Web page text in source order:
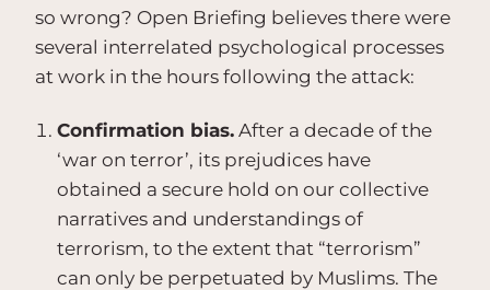
so wrong? Open Briefing believes there were
several interrelated psychological processes
at work in the hours following the attack:
Confirmation bias. After a decade of the
‘war on terror’, its prejudices have
obtained a secure hold on our collective
narratives and understandings of
terrorism, to the extent that “terrorism”
can only be perpetuated by Muslims. The